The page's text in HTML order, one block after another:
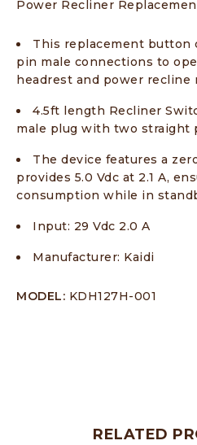
Power Recliner
This replacement button
pin male connections to
headrest and power recline
4.5ft length Recliner
male plug with two straight
The device features a
provides 5.0 Vdc at 2.1 A,
consumption while in
Input: 29 Vdc 2.0 A
Manufacturer: Kaidi
MODEL: KDH127H-001
RELATED